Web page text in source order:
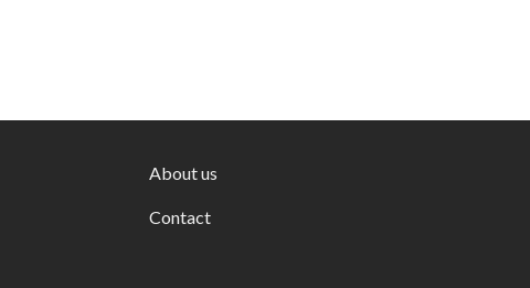
About us
Contact